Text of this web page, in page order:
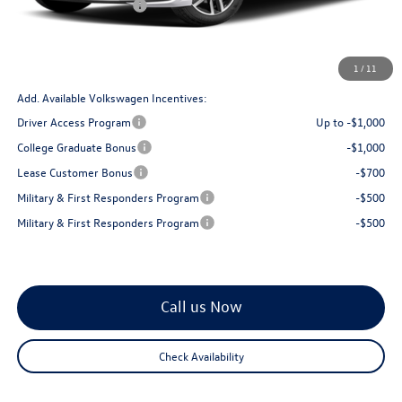
1 / 11
Retail Customer Bonus
$1,500
$28,813
Add. Available Volkswagen Incentives:
Driver Access Program
Up to -$1,000
College Graduate Bonus
-$1,000
Lease Customer Bonus
-$700
Military & First Responders Program
-$500
Military & First Responders Program
-$500
Call us Now
Check Availability